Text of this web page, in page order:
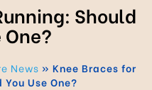
Should
One?
News » Knee Braces for
Use One?